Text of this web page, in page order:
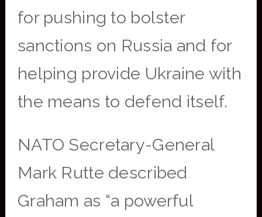
for pushing to bolster
sanctions on Russia and for
helping provide Ukraine with
the means to defend itself.
NATO Secretary-General
Mark Rutte described
Graham as “a powerful